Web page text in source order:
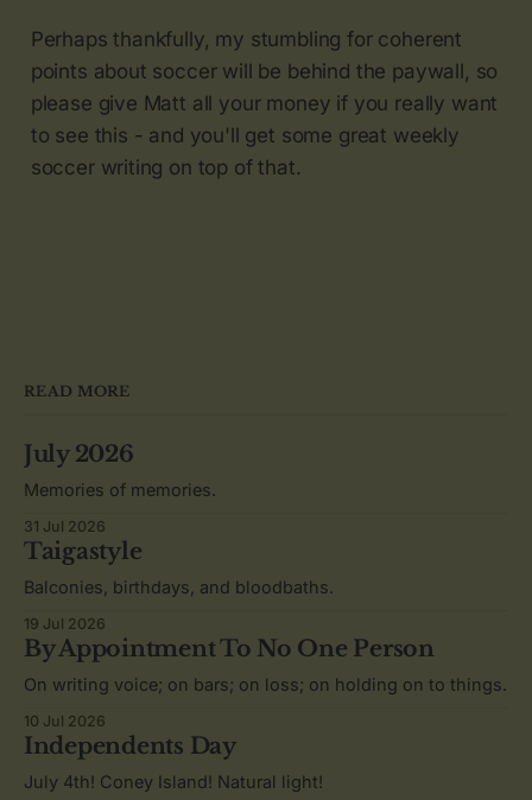
Perhaps thankfully, my stumbling for coherent
points about soccer will be behind the paywall, so
please give Matt all your money if you really want
to see this - and you'll get some great weekly
soccer writing on top of that.
READ MORE
July 2026
Memories of memories.
31 Jul 2026
Taigastyle
Balconies, birthdays, and bloodbaths.
19 Jul 2026
By Appointment To No One Person
On writing voice; on bars; on loss; on holding on to things.
10 Jul 2026
Independents Day
July 4th! Coney Island! Natural light!